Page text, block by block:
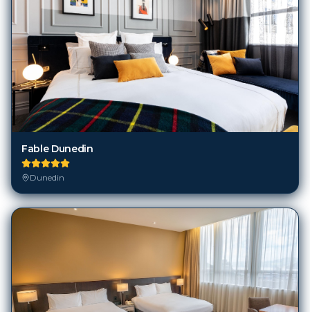
Fable Dunedin
Dunedin